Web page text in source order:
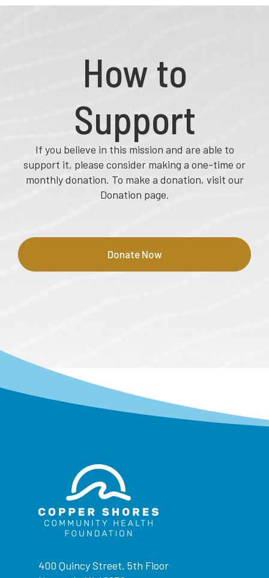
How to
Support
If you believe in this mission and are able to
support it, please consider making a one-time or
monthly donation. To make a donation, visit our
Donation page.
Donate Now
400 Quincy Street, 5th Floor